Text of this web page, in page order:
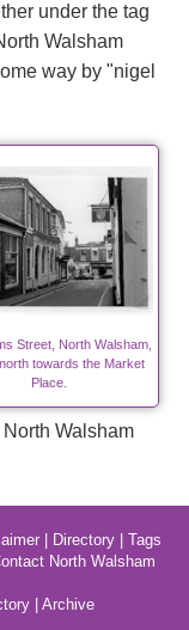
under the tag
Walsham
way by "nigel
Street, North Walsham,
towards the Market
Place.
Walsham
| Directory| Tags
North Walsham
Archive